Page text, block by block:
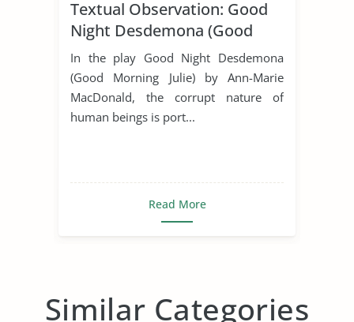
Textual Observation: Good
Night Desdemona (Good
Morning Julia)
In the play Good Night Desdemona
(Good Morning Julie) by Ann-Marie
MacDonald, the corrupt nature of
human beings is port...
Read More
Similar Categories